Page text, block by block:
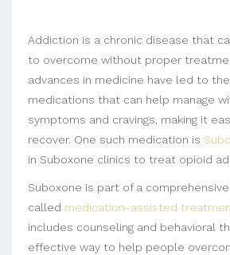
Addiction is a chronic disease that
to overcome without proper
advances in medicine have led to
medications that can help manage
symptoms and cravings, making it
recover. One such medication is
in Suboxone clinics to treat opioid
Suboxone is part of a
called medication-assisted
includes counseling and behavioral
effective way to help people